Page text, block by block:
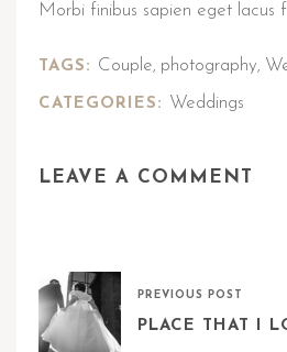
Morbi finibus sapien eget lacus
TAGS: Couple, photography,
CATEGORIES: Weddings
LEAVE A COMMENT
PREVIOUS POST
PLACE THAT I